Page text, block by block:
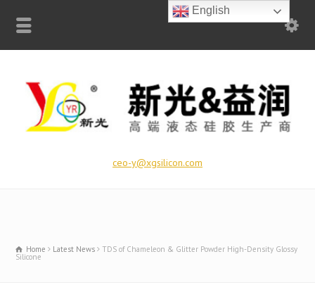
ceo-y@xgsilicon.com
Home Latest News TDS of Chameleon & Glitter Powder High-Density Glossy
Silicone
English